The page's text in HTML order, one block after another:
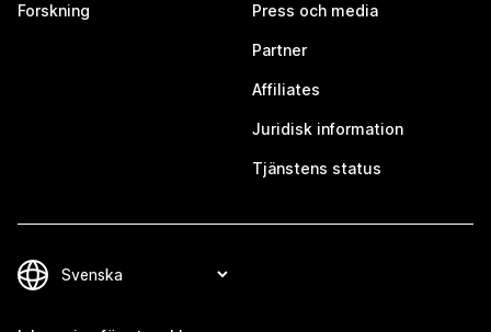
Forskning Press och media
Partner
Affiliates
Juridisk information
Tjänstens status